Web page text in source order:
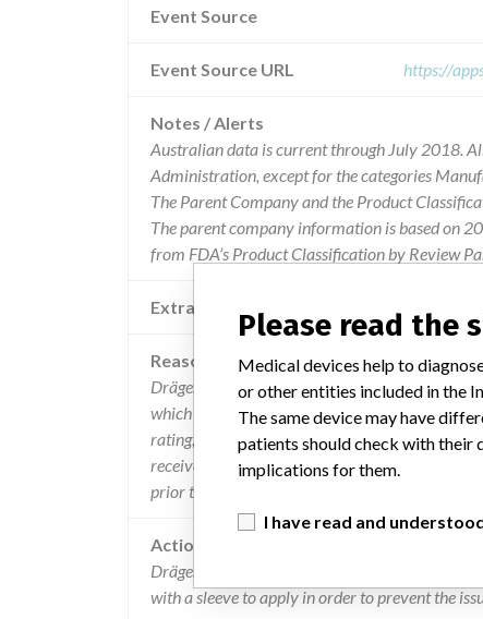
Event Source
Event Source URL https://
Notes / Alerts
Australian data is current through July 2018.
Administration, except for the categories
The Parent Company and the Product
The parent company information is based on
from FDA’s Product Classification by Review
Extra notes in the data
Reason
Dräger has determined through internal
which are used with the dräger infinity acute
rating, which could potentially result in an
received any complaints and is not aware of
prior to ri 15 and after ri17 continue to meet the
Action
Dräger are advising users to inspect systems
with a sleeve to apply in order to prevent the
Please read the
Medical devices help to
or other entities included in the
The same device may have
patients should check with their
implications for them.
I have read and